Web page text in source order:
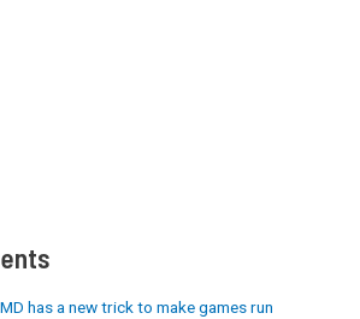
has a new trick to make games run